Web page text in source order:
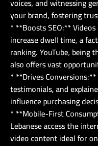
your brand, fostering
* **Boosts SEO:**
increase dwell time, a
ranking. YouTube, being
also offers vast
* **Drives
testimonials, and
influence purchasing
* **Mobile-First
Lebanese access the
video content ideal for